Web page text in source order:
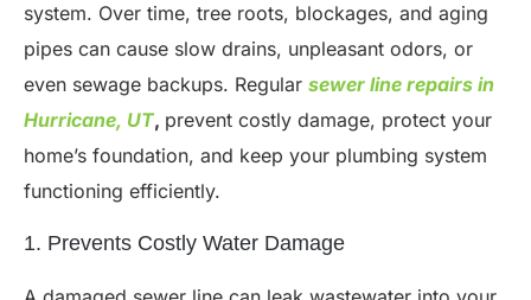
system. Over time, tree roots, blockages, and aging
pipes can cause slow drains, unpleasant odors, or
even sewage backups. Regular sewer line repairs in
Hurricane, UT, prevent costly damage, protect your
home’s foundation, and keep your plumbing system
functioning efficiently.
1. Prevents Costly Water Damage